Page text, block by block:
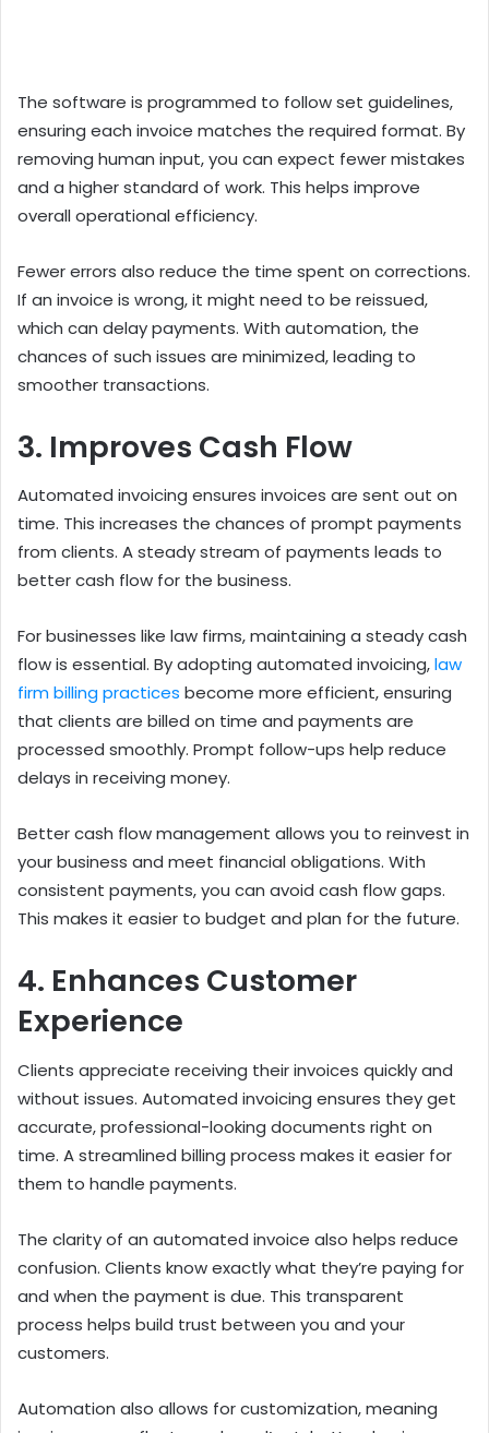
The software is programmed to follow set guidelines,
ensuring each invoice matches the required format. By
removing human input, you can expect fewer mistakes
and a higher standard of work. This helps improve
overall operational efficiency.
Fewer errors also reduce the time spent on corrections.
If an invoice is wrong, it might need to be reissued,
which can delay payments. With automation, the
chances of such issues are minimized, leading to
smoother transactions.
3. Improves Cash Flow
Automated invoicing ensures invoices are sent out on
time. This increases the chances of prompt payments
from clients. A steady stream of payments leads to
better cash flow for the business.
For businesses like law firms, maintaining a steady cash
flow is essential. By adopting automated invoicing,law
firm billing practices become more efficient, ensuring
that clients are billed on time and payments are
processed smoothly. Prompt follow-ups help reduce
delays in receiving money.
Better cash flow management allows you to reinvest in
your business and meet financial obligations. With
consistent payments, you can avoid cash flow gaps.
This makes it easier to budget and plan for the future.
4. Enhances Customer
Experience
Clients appreciate receiving their invoices quickly and
without issues. Automated invoicing ensures they get
accurate, professional-looking documents right on
time. A streamlined billing process makes it easier for
them to handle payments.
The clarity of an automated invoice also helps reduce
confusion. Clients know exactly what they’re paying for
and when the payment is due. This transparent
process helps build trust between you and your
customers.
Automation also allows for customization, meaning